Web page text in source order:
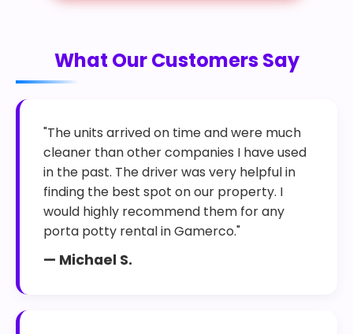
What Our Customers Say
"The units arrived on time and were much
cleaner than other companies I have used
in the past. The driver was very helpful in
finding the best spot on our property. I
would highly recommend them for any
porta potty rental in Gamerco."
— Michael S.